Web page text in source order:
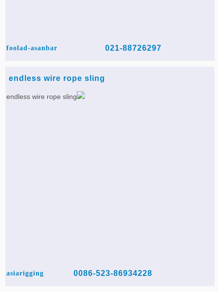
foolad-asanbar 021-88726297
endless wire rope sling
asiarigging 0086-523-86934228